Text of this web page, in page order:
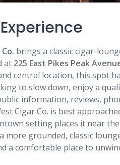
brings a classic cigar-
at 225 East Pikes Peak
central location, this spot
to slow down, enjoy a
information, reviews,
Cigar Co. is best
setting places it near
more grounded, classic
a comfortable place to